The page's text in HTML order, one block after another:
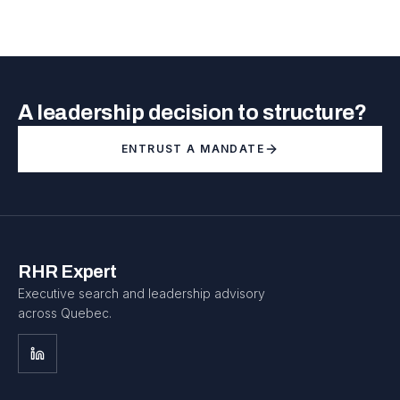
A leadership decision to structure?
ENTRUST A MANDATE
RHR Expert
Executive search and leadership advisory
across Quebec.